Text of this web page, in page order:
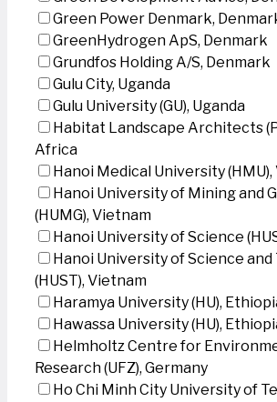
Green Power Denmark,
GreenHydrogen ApS, Denmark
Grundfos Holding A/S, Denmark
Gulu City, Uganda
Gulu University (GU), Uganda
Habitat Landscape Architects
Africa
Hanoi Medical University
Hanoi University of Mining and
(HUMG), Vietnam
Hanoi University of Science
Hanoi University of Science
(HUST), Vietnam
Haramya University (HU),
Hawassa University (HU),
Helmholtz Centre for
Research (UFZ), Germany
Ho Chi Minh City University of